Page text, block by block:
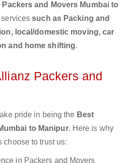
Packers and Movers Mumbai to
servicessuch as Packing and
local/domestic moving, car
and home shifting.
Packers and
pride in being the Best
to Manipur. Here is why
choose to trust us:
in Packers and Movers